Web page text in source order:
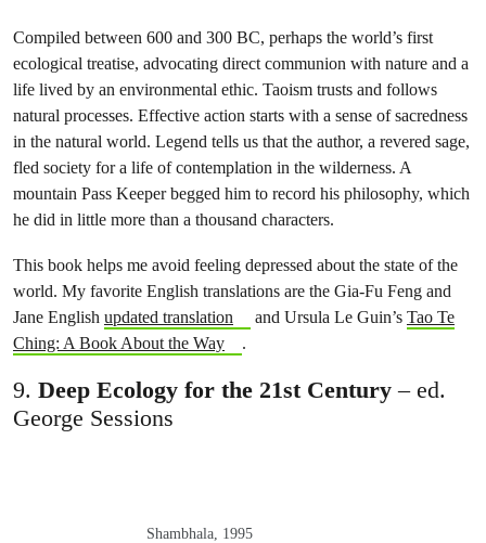
Compiled between 600 and 300 BC, perhaps the world’s first
ecological treatise, advocating direct communion with nature and a
life lived by an environmental ethic. Taoism trusts and follows
natural processes. Effective action starts with a sense of sacredness
in the natural world. Legend tells us that the author, a revered sage,
fled society for a life of contemplation in the wilderness. A
mountain Pass Keeper begged him to record his philosophy, which
he did in little more than a thousand characters.
This book helps me avoid feeling depressed about the state of the
world. My favorite English translations are the Gia-Fu Feng and
Jane English updated translation and Ursula Le Guin’s Tao Te
Ching: A Book About the Way
.
9. Deep Ecology for the 21st Century – ed.
George Sessions
Shambhala, 1995